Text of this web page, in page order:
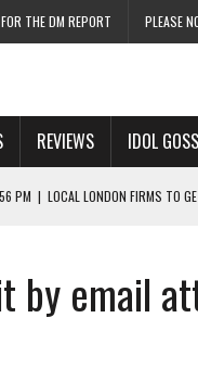
THE DM REPORT PLEASE
REVIEWS IDOL
PM | LOCAL LONDON FIRMS TO
LOYALTY STRATEGY KEY TO TESCO
by email